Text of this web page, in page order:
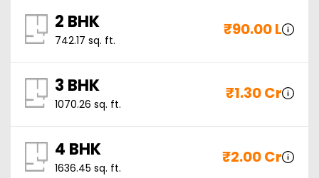
2 BHK
742.17 sq. ft.
₹90.00 L
3 BHK
1070.26 sq. ft.
₹1.30 Cr
4 BHK
1636.45 sq. ft.
₹2.00 Cr